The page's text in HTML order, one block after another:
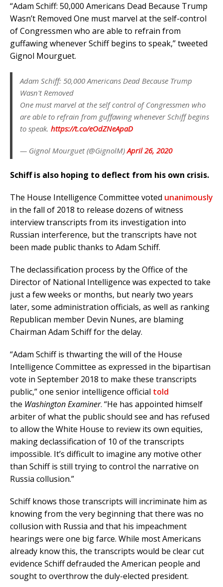
“Adam Schiff: 50,000 Americans Dead Because Trump
Wasn’t Removed One must marvel at the self-control
of Congressmen who are able to refrain from
guffawing whenever Schiff begins to speak,” tweeted
Gignol Mourguet.
Adam Schiff: 50,000 Americans Dead Because Trump
Wasn't Removed
One must marvel at the self control of Congressmen who
are able to refrain from guffawing whenever Schiff begins
to speak. https://t.co/eOdZNeApaD
— Gignol Mourguet (@GignolM)April 26, 2020
Schiff is also hoping to deflect from his own crisis.
The House Intelligence Committee voted unanimously
in the fall of 2018 to release dozens of witness
interview transcripts from its investigation into
Russian interference, but the transcripts have not
been made public thanks to Adam Schiff.
The declassification process by the Office of the
Director of National Intelligence was expected to take
just a few weeks or months, but nearly two years
later, some administration officials, as well as ranking
Republican member Devin Nunes, are blaming
Chairman Adam Schiff for the delay.
“Adam Schiff is thwarting the will of the House
Intelligence Committee as expressed in the bipartisan
vote in September 2018 to make these transcripts
public,” one senior intelligence official told
the Washington Examiner. “He has appointed himself
arbiter of what the public should see and has refused
to allow the White House to review its own equities,
making declassification of 10 of the transcripts
impossible. It’s difficult to imagine any motive other
than Schiff is still trying to control the narrative on
Russia collusion.”
Schiff knows those transcripts will incriminate him as
knowing from the very beginning that there was no
collusion with Russia and that his impeachment
hearings were one big farce. While most Americans
already know this, the transcripts would be clear cut
evidence Schiff defrauded the American people and
sought to overthrow the duly-elected president.